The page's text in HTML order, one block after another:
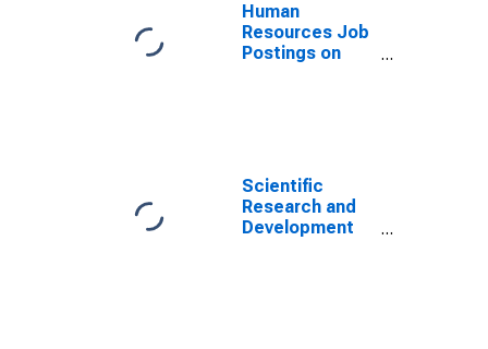
Human
Resources Job
Postings on
Scientific
Research and
Development